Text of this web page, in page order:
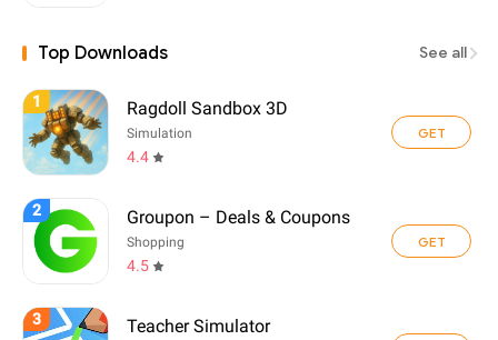
Top Downloads See all
1 Ragdoll Sandbox 3D
Simulation
4.4
GET
2 Groupon – Deals & Coupons
Shopping
4.5
GET
3 Teacher Simulator